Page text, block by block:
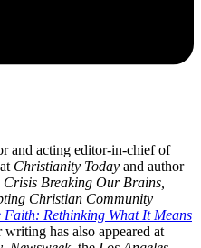
and acting editor-in-chief of
Christianity Today and author
Breaking Our Brains,
Christian Community
Faith: Rethinking What It Means
has also appeared at